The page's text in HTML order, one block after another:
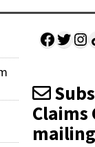
Claims